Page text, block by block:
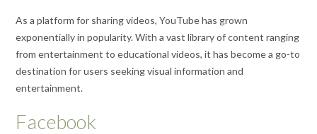
As a platform for sharing videos, YouTube has grown
exponentially in popularity. With a vast library of content ranging
from entertainment to educational videos, it has become a go-to
destination for users seeking visual information and
entertainment.
Facebook